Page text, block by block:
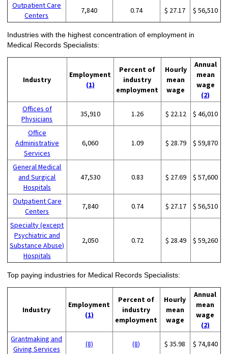
Outpatient Care
Centers
7,840 0.74 $ 27.17 $ 56,510
Industries with the highest concentration of employment in
Medical Records Specialists:
Industry
Employment
(1)
Percent of
industry
employment
Hourly
mean
wage
Annual
mean
wage
(2)
Offices of
Physicians
35,910 1.26 $ 22.12 $ 46,010
Office
Administrative
Services
6,060 1.09 $ 28.79 $ 59,870
General Medical
and Surgical
Hospitals
47,530 0.83 $ 27.69 $ 57,600
Outpatient Care
Centers
7,840 0.74 $ 27.17 $ 56,510
Specialty (except
Psychiatric and
Substance Abuse)
Hospitals
2,050 0.72 $ 28.49 $ 59,260
Top paying industries for Medical Records Specialists:
Industry
Employment
(1)
Percent of
industry
employment
Hourly
mean
wage
Annual
mean
wage
(2)
Grantmaking and
Giving Services
(8) (8) $ 35.98 $ 74,840